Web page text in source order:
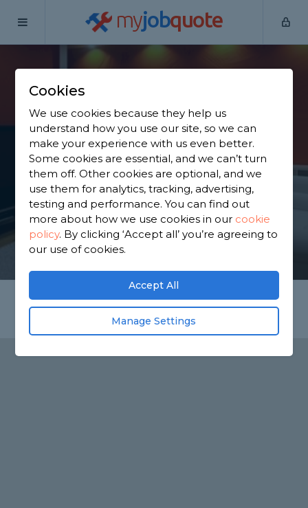
myjobquote
Home
Find a Garage
Conversion in Morley
Find a local garage conversion near you. We have
2,187 trusted and reviewed garage convertors in
Morley to choose from, based on 1,285 reviews.
GET STARTED
Cookies
We use cookies because they help us
understand how you use our site, so we can
make your experience with us even better.
Some cookies are essential, and we can’t turn
them off. Other cookies are optional, and we
use them for analytics, tracking, advertising,
testing and performance. You can find out
more about how we use cookies in our cookie
policy. By clicking ‘Accept all’ you’re agreeing to
our use of cookies.
Accept All
Manage Settings